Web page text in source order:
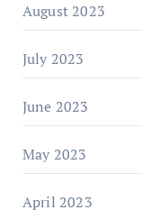
August 2023
July 2023
June 2023
May 2023
April 2023